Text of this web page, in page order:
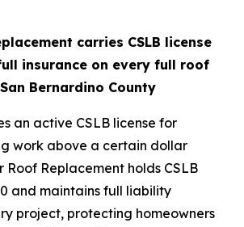
carries CSLB license
insurance on every full roof
Bernardino County
an active CSLB license for
work above a certain dollar
Roof Replacement holds CSLB
and maintains full liability
project, protecting homeowners